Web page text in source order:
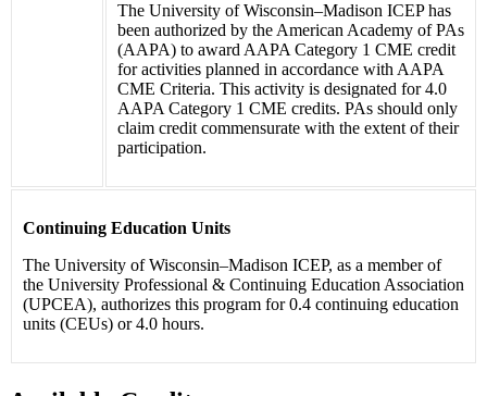
The University of Wisconsin–Madison ICEP has
been authorized by the American Academy of PAs
(AAPA) to award AAPA Category 1 CME credit
for activities planned in accordance with AAPA
CME Criteria. This activity is designated for 4.0
AAPA Category 1 CME credits. PAs should only
claim credit commensurate with the extent of their
participation.
Continuing Education Units
The University of Wisconsin–Madison ICEP, as a member of
the University Professional & Continuing Education Association
(UPCEA), authorizes this program for 0.4 continuing education
units (CEUs) or 4.0 hours.